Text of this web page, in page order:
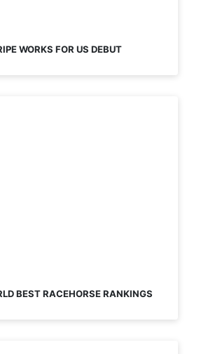
WORKS FOR US DEBUT
BEST RACEHORSE RANKINGS